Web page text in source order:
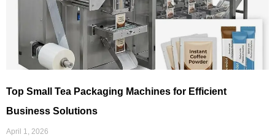
Top Small Tea Packaging Machines for Efficient
Business Solutions
April 1, 2026